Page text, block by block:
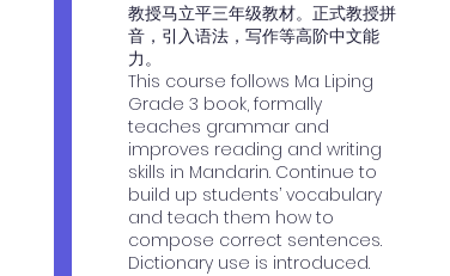
教授马立平三年级教材。正式教授拼
音，引入语法，写作等高阶中文能
力。
This course follows Ma Liping
Grade 3 book, formally
teaches grammar and
improves reading and writing
skills in Mandarin. Continue to
build up students’ vocabulary
and teach them how to
compose correct sentences.
Dictionary use is introduced.